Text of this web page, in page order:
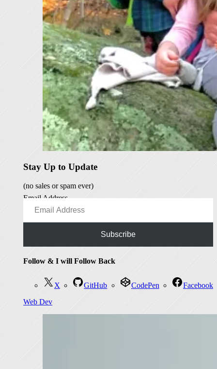
Stay Up to Update
(no sales or spam ever)
Email Address
Subscribe
Follow & I will Follow Back
X GitHub CodePen
Facebook
Web Dev